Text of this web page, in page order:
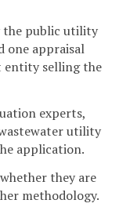
the public utility
one appraisal
entity selling the
experts,
utility
application.
they are
methodology.